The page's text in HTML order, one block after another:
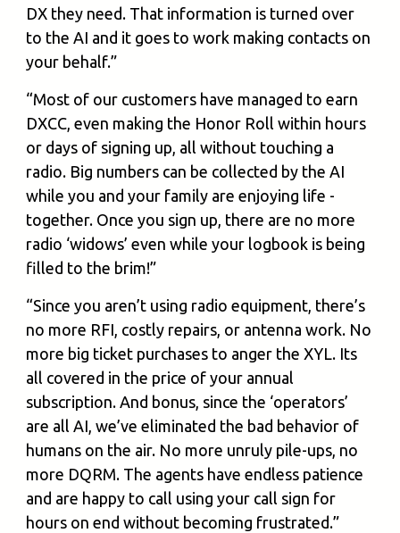
DX they need. That information is turned over
to the AI and it goes to work making contacts on
your behalf.”
“Most of our customers have managed to earn
DXCC, even making the Honor Roll within hours
or days of signing up, all without touching a
radio. Big numbers can be collected by the AI
while you and your family are enjoying life -
together. Once you sign up, there are no more
radio ‘widows’ even while your logbook is being
filled to the brim!”
“Since you aren’t using radio equipment, there’s
no more RFI, costly repairs, or antenna work. No
more big ticket purchases to anger the XYL. Its
all covered in the price of your annual
subscription. And bonus, since the ‘operators’
are all AI, we’ve eliminated the bad behavior of
humans on the air. No more unruly pile-ups, no
more DQRM. The agents have endless patience
and are happy to call using your call sign for
hours on end without becoming frustrated.”